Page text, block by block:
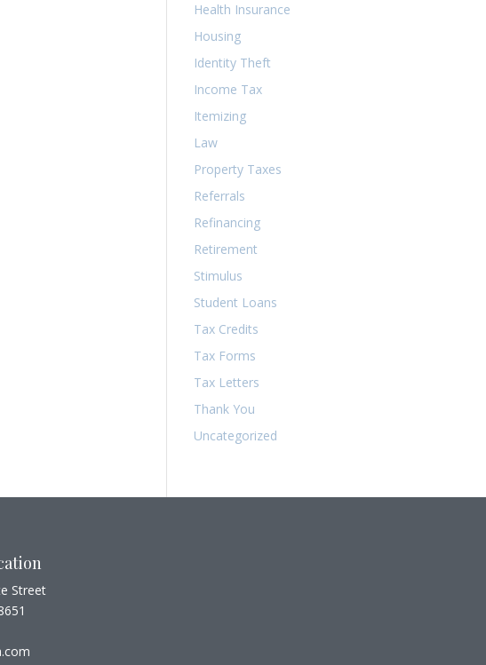
Health Insurance
Housing
Identity Theft
Income Tax
Itemizing
Law
Property Taxes
Referrals
Refinancing
Retirement
Stimulus
Student Loans
Tax Credits
Tax Forms
Tax Letters
Thank You
Uncategorized
Street